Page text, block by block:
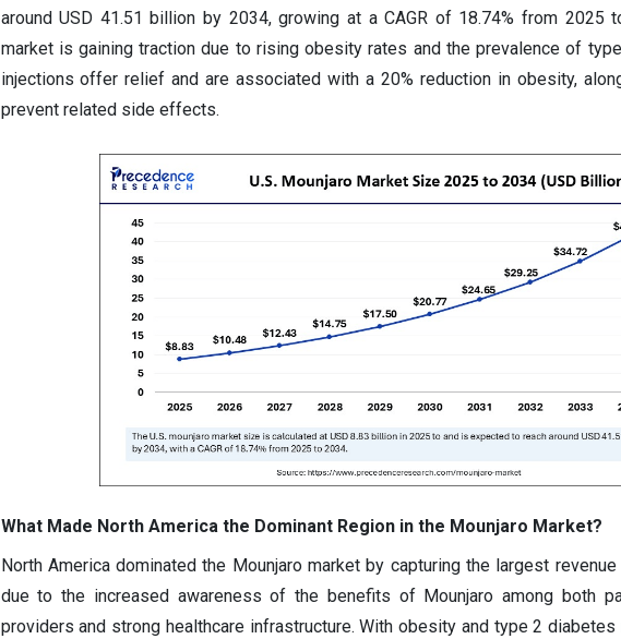
around USD 41.51 billion by 2034, growing at a CAGR of 18.74% from 2025
market is gaining traction due to rising obesity rates and the prevalence of
injections offer relief and are associated with a 20% reduction in obesity,
prevent related side effects.
What Made North America the Dominant Region in the Mounjaro Market?
North America dominated the Mounjaro market by capturing the largest
due to the increased awareness of the benefits of Mounjaro among both
providers and strong healthcare infrastructure. With obesity and type 2